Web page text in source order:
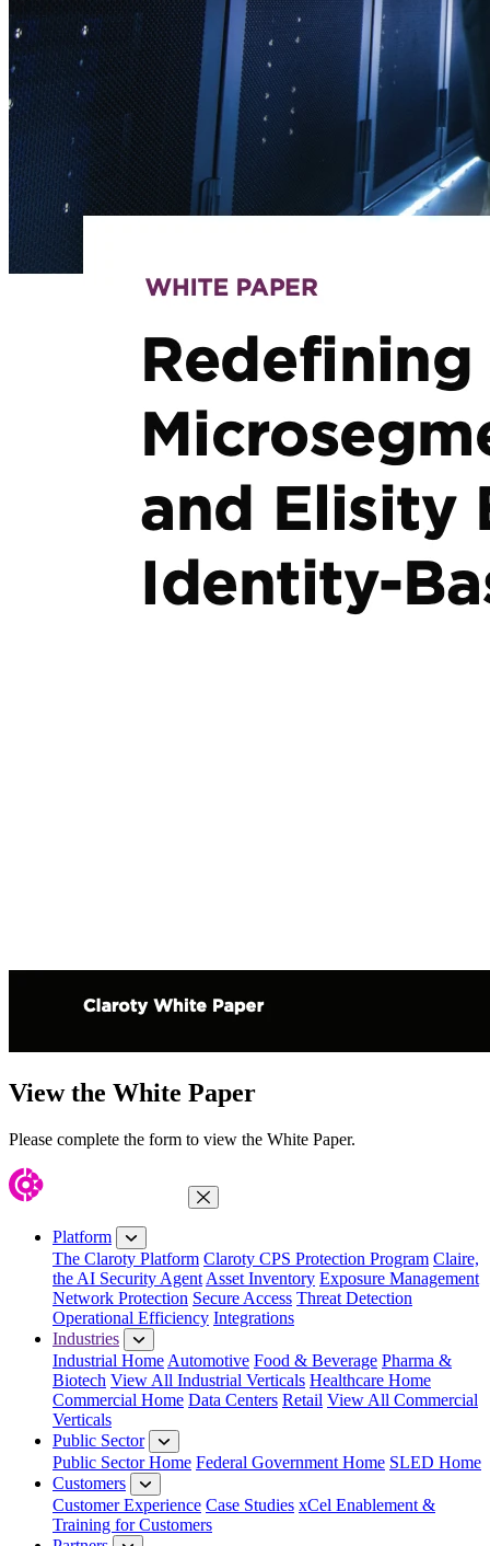
View the White Paper
Please complete the form to view the White Paper.
Close Menu
Platform
The Claroty Platform Claroty CPS Protection Program Claire,
the AI Security Agent Asset Inventory Exposure Management
Network Protection Secure Access Threat Detection
Operational Efficiency Integrations
Industries
Industrial Home Automotive Food & Beverage Pharma &
Biotech View All Industrial Verticals Healthcare Home
Commercial Home Data Centers Retail View All Commercial
Verticals
Public Sector
Public Sector Home Federal Government Home SLED Home
Customers
Customer Experience Case Studies xCel Enablement &
Training for Customers